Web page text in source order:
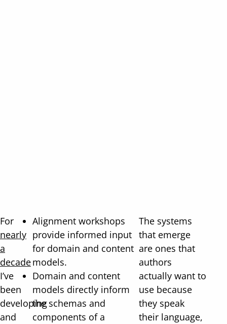
For
nearly
a
decade
I’ve
been
developing
and
Alignment workshops
provide informed input
for domain and content
models.
Domain and content
models directly inform
the schemas and
components of a
The systems
that emerge
are ones that
authors
actually want to
use because
they speak
their language,